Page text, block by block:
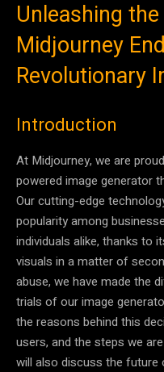
Unleashing
Midjourney
Revolutionary
Introduction
At Midjourney, we are
powered image generator
Our cutting-edge
popularity among
individuals alike, thanks to
visuals in a matter of
abuse, we have made the
trials of our image
the reasons behind this
users, and the steps we
will also discuss the future